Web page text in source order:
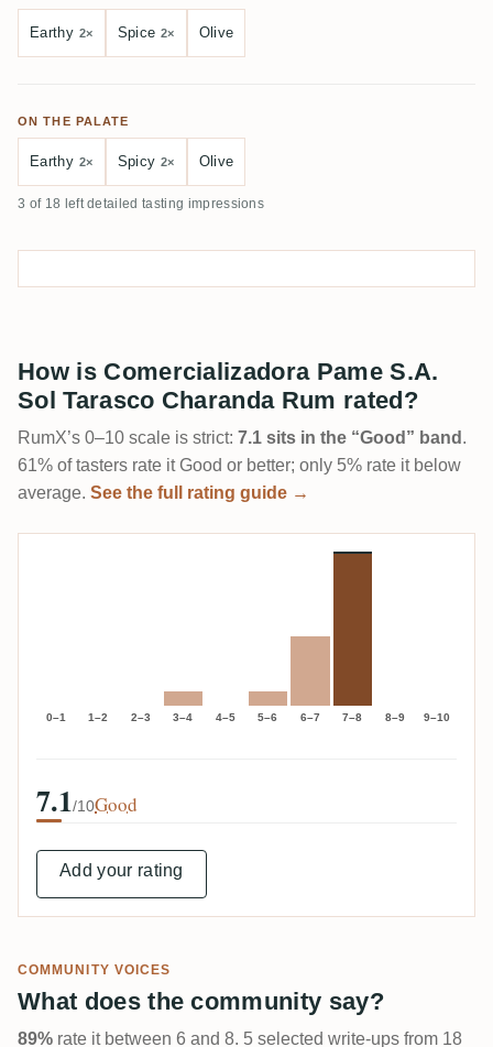
Earthy 2× Spice 2× Olive
ON THE PALATE
Earthy 2× Spicy 2× Olive
3 of 18 left detailed tasting impressions
How is Comercializadora Pame S.A.
Sol Tarasco Charanda Rum rated?
RumX’s 0–10 scale is strict: 7.1 sits in the “Good” band .
61% of tasters rate it Good or better; only 5% rate it below
average. See the full rating guide →
0–1 1–2 2–3 3–4 4–5 5–6 6–7 7–8 8–9 9–10
7.1/10Good
Add your rating
COMMUNITY VOICES
What does the community say?
89% rate it between 6 and 8. 5 selected write-ups from 18